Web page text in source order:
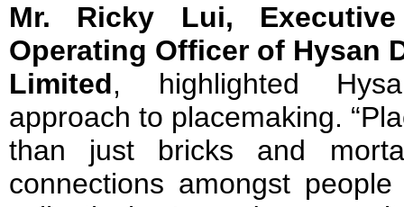
Mr. Ricky Lui,
Operating Officer of Hysan
Limited, highlighted
approach to placemaking.
than just bricks and
connections amongst